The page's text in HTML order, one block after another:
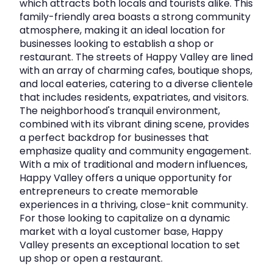
Availability:Immediately
This is arare ground‑floor retail offering in Happy
Valley, combining prestige, visibility, and access to a
discerning customer base.
which attracts both locals and tourists alike. This
family-friendly area boasts a strong community
atmosphere, making it an ideal location for
businesses looking to establish a shop or
restaurant. The streets of Happy Valley are lined
with an array of charming cafes, boutique shops,
and local eateries, catering to a diverse clientele
that includes residents, expatriates, and visitors.
The neighborhood's tranquil environment,
combined with its vibrant dining scene, provides
a perfect backdrop for businesses that
emphasize quality and community engagement.
With a mix of traditional and modern influences,
Happy Valley offers a unique opportunity for
entrepreneurs to create memorable
experiences in a thriving, close-knit community.
For those looking to capitalize on a dynamic
market with a loyal customer base, Happy
Valley presents an exceptional location to set
up shop or open a restaurant.